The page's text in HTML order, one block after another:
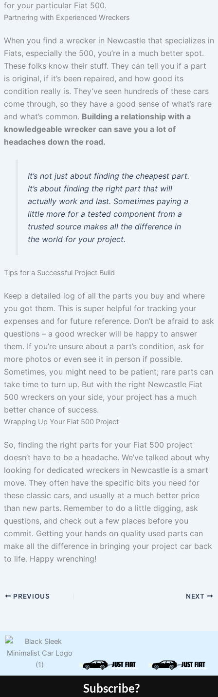
for your particular Fiat 500.
Partnering with Experienced Wreckers
When you find a wrecker in Newcastle that specializes in
Fiats, especially the 500, you’re in a much better spot.
These folks know their stuff. They can tell you if a part
is original, if it’s been repaired, and how good its
condition really is. They’ve seen hundreds of these cars
come through, so they have a good sense of what’s rare
and what’s common. Building a relationship with a
knowledgeable wrecker can save you a lot of
headaches down the road.
It’s not just about finding the cheapest part.
It’s about finding the right part that will
actually work and last. Sometimes paying a
little more for a tested component from a
trusted source makes all the difference in
the world for your project.
Tips for a Successful Project Build
Keep a detailed log of all the parts you buy and where
you got them. This is super helpful for tracking your
expenses and for future reference. Don’t be afraid to ask
questions – a good wrecker will be happy to answer
them. If you’re unsure about a part’s condition, ask for
more photos or even see it in person if possible.
Sometimes, you might need to be patient; rare parts can
take time to turn up. But with the right Newcastle Fiat
500 wreckers on your side, your project has a much
better chance of success.
Wrapping Up Your Fiat 500 Project
So, finding the right parts for your Fiat 500 project
doesn’t have to be a headache. We’ve talked about why
looking for dedicated wreckers in Newcastle is a smart
move. They often have the specific bits you need for
these classic cars, and usually at a much better price
than new parts. Remember to do a little digging, ask
questions, and check out a few places before you
commit. Getting your hands on quality used parts can
make all the difference in bringing your project car back
to life. Happy wrenching!
PREVIOUS NEXT
Subscribe?